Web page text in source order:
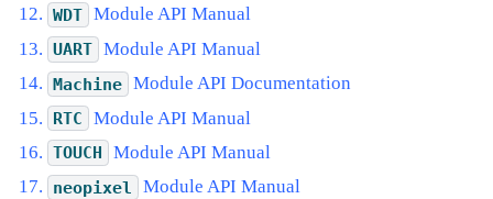
WDT Module API Manual
UART Module API Manual
Machine Module API Documentation
RTC Module API Manual
TOUCH Module API Manual
neopixel Module API Manual